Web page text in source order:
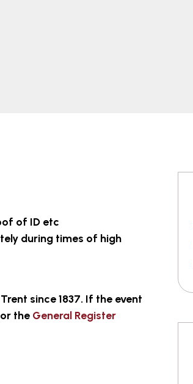
of ID etc
during times of high
since 1837. If the event
the General Register